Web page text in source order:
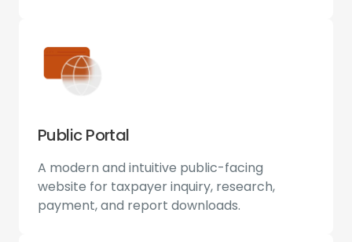
Public Portal
A modern and intuitive public-facing
website for taxpayer inquiry, research,
payment, and report downloads.